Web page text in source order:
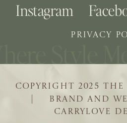
| BRAND AND
CARRYLOVE
COPYRIGHT 2025 THE
Instagram
PRIVACY